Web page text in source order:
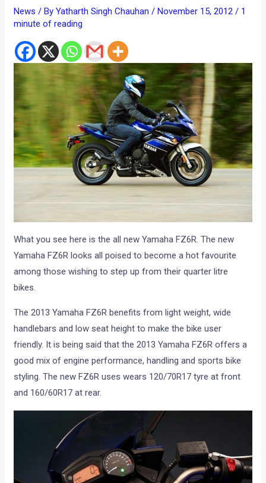
News / ByYatharth Singh Chauhan/November 15, 2012/ 1
minute of reading
What you see here is the all new Yamaha FZ6R. The new
Yamaha FZ6R looks all poised to become a hot favourite
among those wishing to step up from their quarter litre
bikes.
The 2013 Yamaha FZ6R benefits from light weight, wide
handlebars and low seat height to make the bike user
friendly. It is being said that the 2013 Yamaha FZ6R offers a
good mix of engine performance, handling and sports bike
styling. The new FZ6R uses wears 120/70R17 tyre at front
and 160/60R17 at rear.